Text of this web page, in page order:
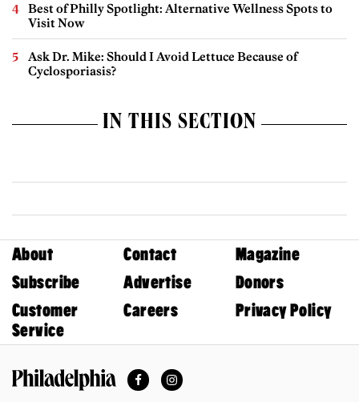
Best of Philly Spotlight: Alternative Wellness Spots to
Visit Now
Ask Dr. Mike: Should I Avoid Lettuce Because of
Cyclosporiasis?
IN THIS SECTION
About Contact
Magazine
Subscribe
Advertise
Donors
Customer
Service
Careers Privacy Policy
FacebookInstagram